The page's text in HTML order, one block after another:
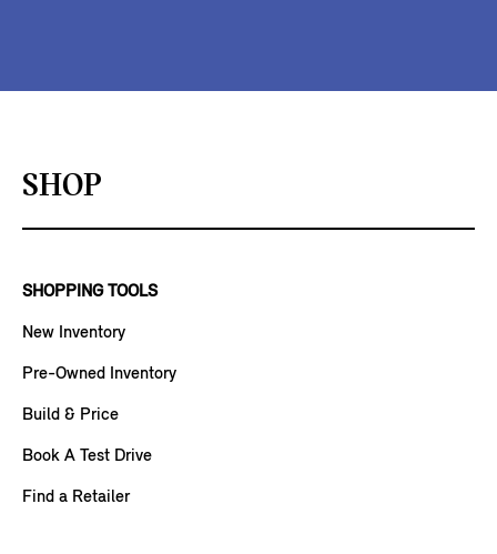
SHOP
SHOPPING TOOLS
New Inventory
Pre-Owned Inventory
Build & Price
Book A Test Drive
Find a Retailer